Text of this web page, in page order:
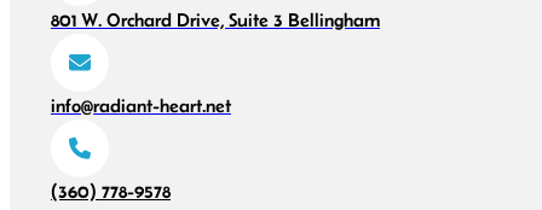
801 W. Orchard Drive, Suite 3 Bellingham
info@radiant-heart.net
(360) 778-9578